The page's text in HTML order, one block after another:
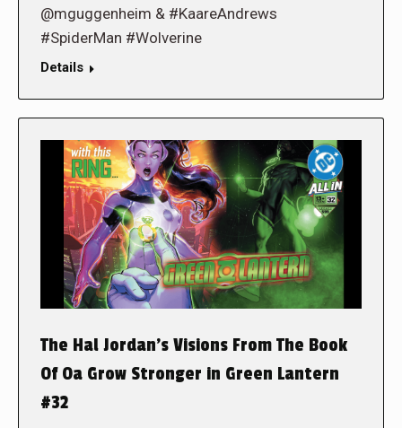
@mguggenheim & #KaareAndrews
#SpiderMan #Wolverine
Details
The Hal Jordan’s Visions From The Book
Of Oa Grow Stronger in Green Lantern
#32